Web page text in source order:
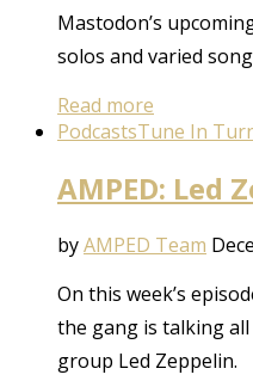
Mastodon’s
solos and varied
Read more
PodcastsTune In
AMPED: Led
byAMPED Team
On this week’s
the gang is talking
group Led Zeppelin.